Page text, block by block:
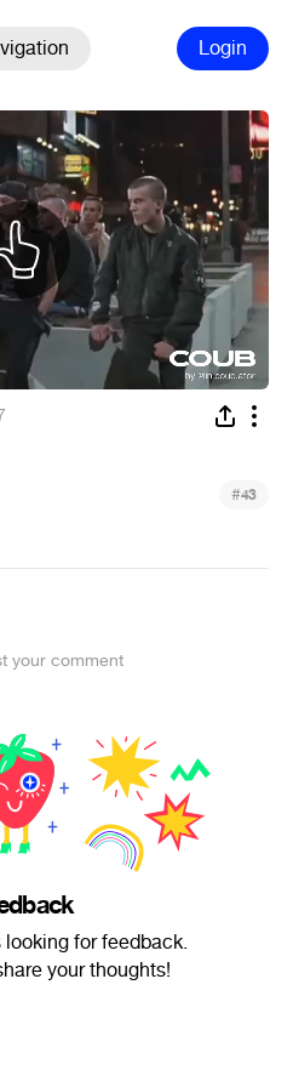
Login
#43
your comment
looking for feedback.
your thoughts!